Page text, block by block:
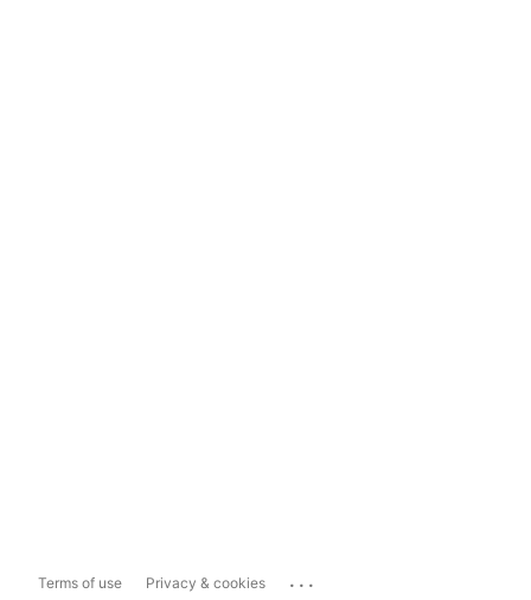
Terms of use Privacy & cookies ...